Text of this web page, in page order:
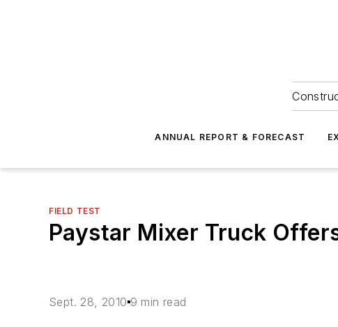
ANNUAL REPORT & FORECAST
FIELD TEST
Paystar Mixer Truck
Sept. 28, 2010 9 min read